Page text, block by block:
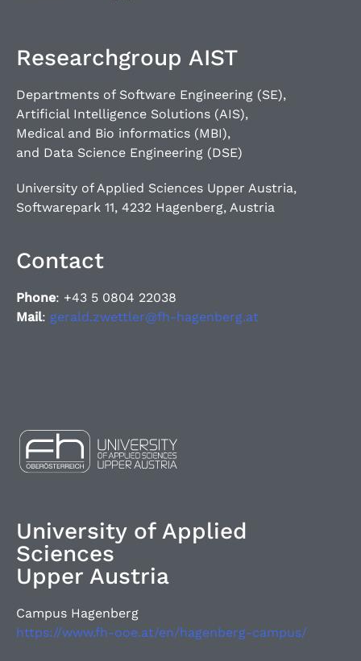
Researchgroup AIST
Departments of Software Engineering (SE),
Artificial Intelligence Solutions (AIS),
Medical and Bio informatics (MBI),
and Data Science Engineering (DSE)
University of Applied Sciences Upper Austria,
Softwarepark 11, 4232 Hagenberg, Austria
Contact
Phone: +43 5 0804 22038
Mail: gerald.zwettler@fh-hagenberg.at
University of Applied
Sciences
Upper Austria
Campus Hagenberg
https://www.fh-ooe.at/en/hagenberg-campus/